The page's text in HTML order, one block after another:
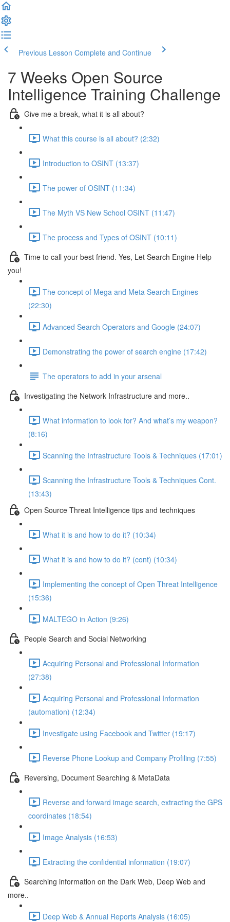
Previous Lesson Complete and Continue
7 Weeks Open Source
Intelligence Training Challenge
Give me a break, what it is all about?
What this course is all about? (2:32)
Introduction to OSINT (13:37)
The power of OSINT (11:34)
The Myth VS New School OSINT (11:47)
The process and Types of OSINT (10:11)
Time to call your best friend. Yes, Let Search Engine Help
you!
The concept of Mega and Meta Search Engines
(22:30)
Advanced Search Operators and Google (24:07)
Demonstrating the power of search engine (17:42)
The operators to add in your arsenal
Investigating the Network Infrastructure and more..
What information to look for? And what’s my weapon?
(8:16)
Scanning the Infrastructure Tools & Techniques (17:01)
Scanning the Infrastructure Tools & Techniques Cont.
(13:43)
Open Source Threat Intelligence tips and techniques
What it is and how to do it? (10:34)
What it is and how to do it? (cont) (10:34)
Implementing the concept of Open Threat Intelligence
(15:36)
MALTEGO in Action (9:26)
People Search and Social Networking
Acquiring Personal and Professional Information
(27:38)
Acquiring Personal and Professional Information
(automation) (12:34)
Investigate using Facebook and Twitter (19:17)
Reverse Phone Lookup and Company Profiling (7:55)
Reversing, Document Searching & MetaData
Reverse and forward image search, extracting the GPS
coordinates (18:54)
Image Analysis (16:53)
Extracting the confidential information (19:07)
Searching information on the Dark Web, Deep Web and
more..
Deep Web & Annual Reports Analysis (16:05)